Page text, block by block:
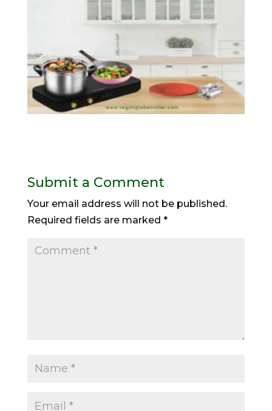
Submit a Comment
Your email address will not be published.
Required fields are marked *